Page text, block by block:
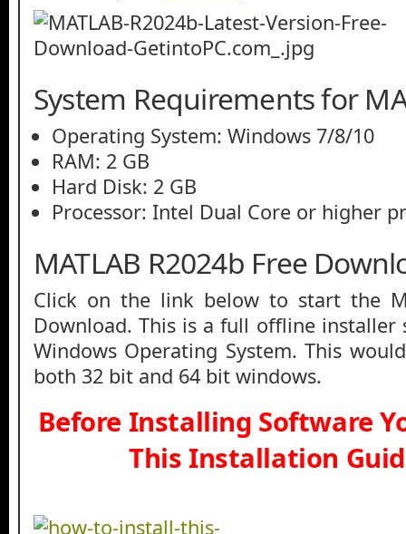
System Requirements for
Operating System: Windows 7/8/10
RAM: 2 GB
Hard Disk: 2 GB
Processor: Intel Dual Core or higher
MATLAB R2024b Free
Click on the link below to start the
Download. This is a full offline installer
Windows Operating System. This
both 32 bit and 64 bit windows.
Before Installing Software
This Installation